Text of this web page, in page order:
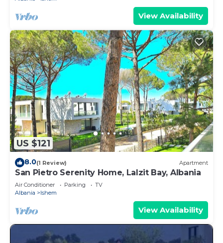
View Availability
US $121
8.0(1 Review) Apartment
San Pietro Serenity Home, Lalzit Bay, Albania
Air Conditioner Parking
TV
Albania
Ishem
View Availability